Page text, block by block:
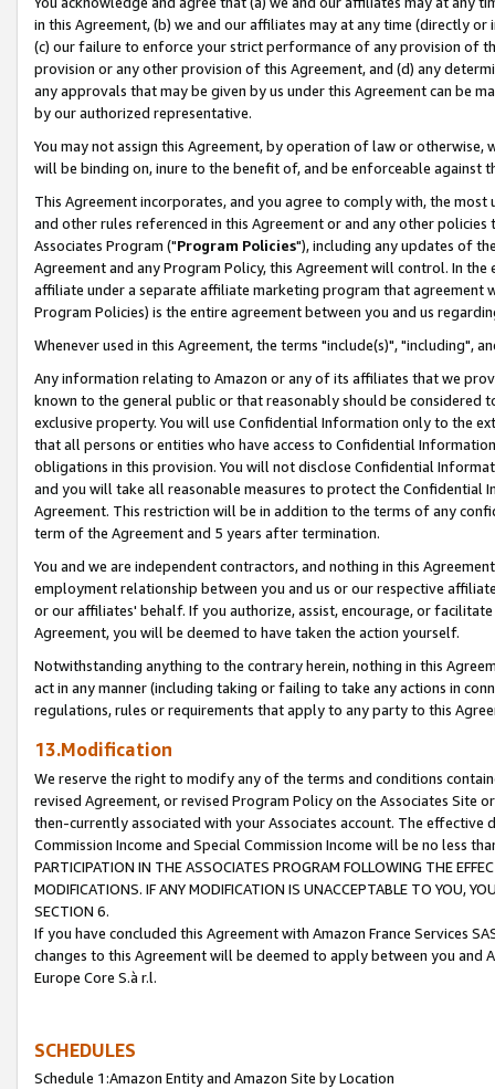
in this Agreement, (b) we and our affiliates may at any time (directly
(c) our failure to enforce your strict performance of any provision of
provision or any other provision of this Agreement, and (d) any
any approvals that may be given by us under this Agreement can be
by our authorized representative.
You may not assign this Agreement, by operation of law or
will be binding on, inure to the benefit of, and be enforceable against
This Agreement incorporates, and you agree to comply with, the
and other rules referenced in this Agreement or and any other
Associates Program ("Program Policies"), including any updates of
Agreement and any Program Policy, this Agreement will control. In
affiliate under a separate affiliate marketing program that agreement
Program Policies) is the entire agreement between you and us
Whenever used in this Agreement, the terms "include(s)", "including",
Any information relating to Amazon or any of its affiliates that we
known to the general public or that reasonably should be considered
exclusive property. You will use Confidential Information only to the
that all persons or entities who have access to Confidential
obligations in this provision. You will not disclose Confidential
and you will take all reasonable measures to protect the Confidential
Agreement. This restriction will be in addition to the terms of any
term of the Agreement and 5 years after termination.
You and we are independent contractors, and nothing in this
employment relationship between you and us or our respective
or our affiliates' behalf. If you authorize, assist, encourage, or
Agreement, you will be deemed to have taken the action yourself.
Notwithstanding anything to the contrary herein, nothing in this
act in any manner (including taking or failing to take any actions in
regulations, rules or requirements that apply to any party to this
13.Modification
We reserve the right to modify any of the terms and conditions
revised Agreement, or revised Program Policy on the Associates
then-currently associated with your Associates account. The
Commission Income and Special Commission Income will be no less
PARTICIPATION IN THE ASSOCIATES PROGRAM FOLLOWING THE
MODIFICATIONS. IF ANY MODIFICATION IS UNACCEPTABLE TO YOU,
SECTION 6.
If you have concluded this Agreement with Amazon France Services
changes to this Agreement will be deemed to apply between you and
Europe Core S.à r.l.
SCHEDULES
Schedule 1:Amazon Entity and Amazon Site by Location